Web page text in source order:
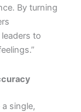
By turning
to
single,